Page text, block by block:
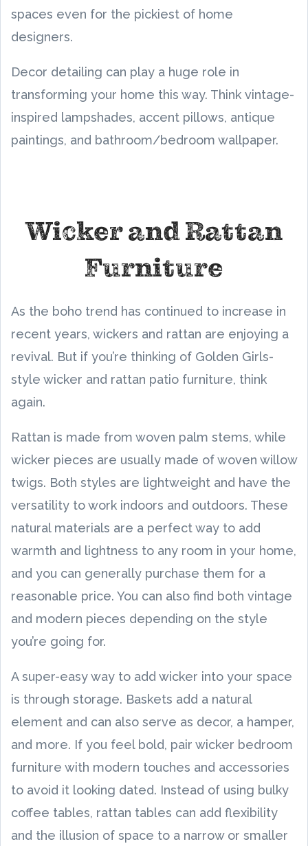
spaces even for the pickiest of home
designers.
Decor detailing can play a huge role in
transforming your home this way. Think vintage-
inspired lampshades, accent pillows, antique
paintings, and bathroom/bedroom wallpaper.
Wicker and Rattan
Furniture
As the boho trend has continued to increase in
recent years, wickers and rattan are enjoying a
revival. But if you’re thinking of Golden Girls-
style wicker and rattan patio furniture, think
again.
Rattan is made from woven palm stems, while
wicker pieces are usually made of woven willow
twigs. Both styles are lightweight and have the
versatility to work indoors and outdoors. These
natural materials are a perfect way to add
warmth and lightness to any room in your home,
and you can generally purchase them for a
reasonable price. You can also find both vintage
and modern pieces depending on the style
you’re going for.
A super-easy way to add wicker into your space
is through storage. Baskets add a natural
element and can also serve as decor, a hamper,
and more. If you feel bold, pair wicker bedroom
furniture with modern touches and accessories
to avoid it looking dated. Instead of using bulky
coffee tables, rattan tables can add flexibility
and the illusion of space to a narrow or smaller